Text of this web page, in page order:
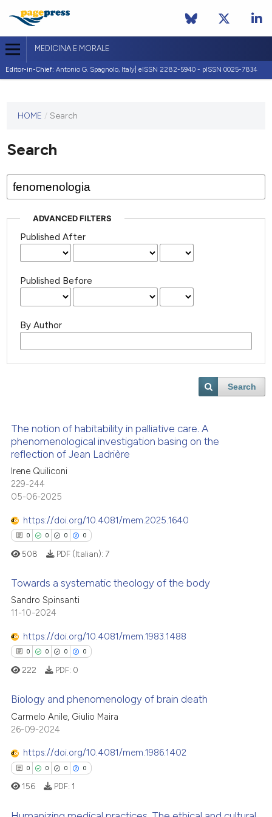
MEDICINA E MORALE
Editor-in-Chief: Antonio G. Spagnolo, Italy| eISSN 2282-5940 - pISSN 0025-7834
journal
published
HOME / Search
Search
ADVANCED FILTERS
Published After
Published Before
By Author
Search
The notion of habitability in palliative care. A
phenomenological investigation basing on the
reflection of Jean Ladrière
Irene Quiliconi
229-244
05-06-2025
https://doi.org/10.4081/mem.2025.1640
0 0 0 0
Citing Publications
Supporting
Mentioning
Contrasting
how this article has been
shows how a scientific paper
cited by providing the
508 PDF (Italian): 7
Towards a systematic theology of the body
Sandro Spinsanti
11-10-2024
https://doi.org/10.4081/mem.1983.1488
0 0 0 0
Citing Publications
Supporting
Mentioning
Contrasting
222 PDF: 0
Biology and phenomenology of brain death
Carmelo Anile, Giulio Maira
26-09-2024
https://doi.org/10.4081/mem.1986.1402
0 0 0 0
156 PDF: 1